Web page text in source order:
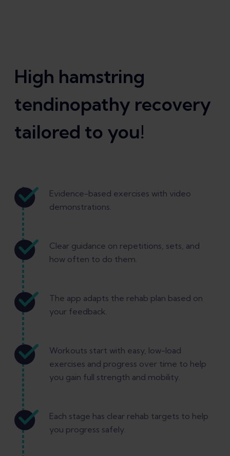
High hamstring
tendinopathy recovery
tailored to you!
Evidence-based exercises with video
demonstrations.
Clear guidance on repetitions, sets, and
how often to do them.
The app adapts the rehab plan based on
your feedback.
Workouts start with easy, low-load
exercises and progress over time to help
you gain full strength and mobility.
Each stage has clear rehab targets to help
you progress safely.